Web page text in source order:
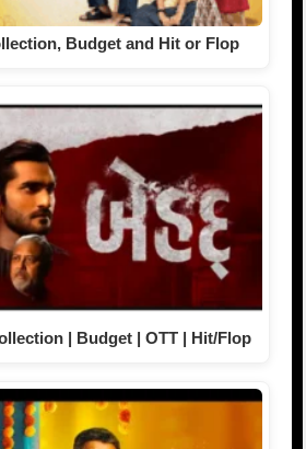
Budget and Hit or Flop
| Budget | OTT | Hit/Flop